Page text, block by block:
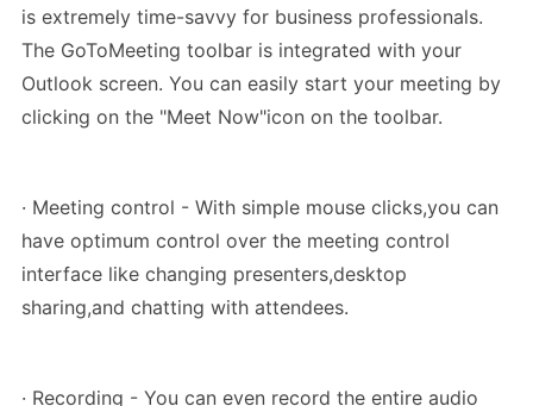
is extremely time-savvy for business professionals.
The GoToMeeting toolbar is integrated with your
Outlook screen. You can easily start your meeting by
clicking on the "Meet Now"icon on the toolbar.
· Meeting control - With simple mouse clicks,you can
have optimum control over the meeting control
interface like changing presenters,desktop
sharing,and chatting with attendees.
· Recording - You can even record the entire audio